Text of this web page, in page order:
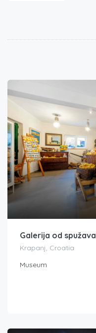
Galerija od spužava
Krapanj, Croatia
Museum